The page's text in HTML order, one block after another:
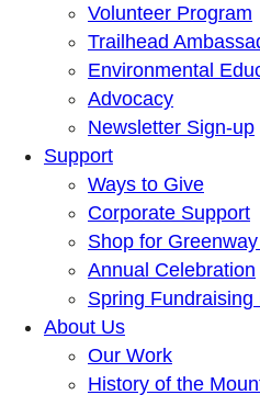
Volunteer Program
Trailhead
Environmental
Advocacy
Newsletter Sign-up
Support
Ways to Give
Corporate Support
Shop for
Annual Celebration
Spring Fundraising
About Us
Our Work
History of the